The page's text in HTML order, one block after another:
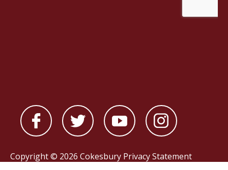
Copyright © 2026 Cokesbury Privacy Statement